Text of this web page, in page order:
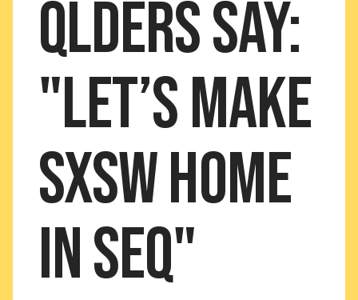
Qlders say:
"Let’s MAKE
SXSW home
in SEQ"